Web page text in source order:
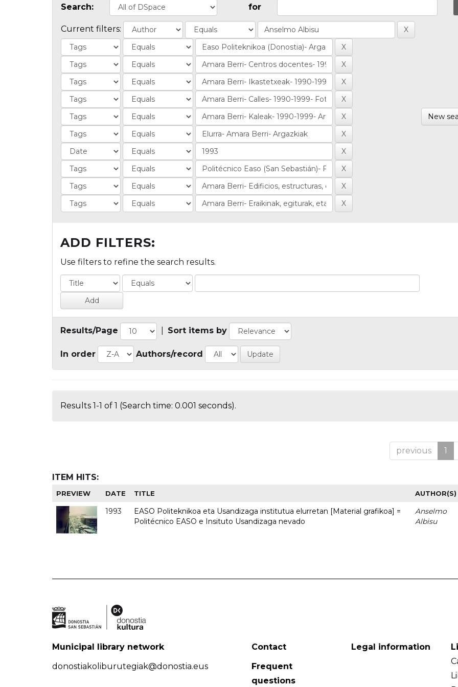
Search: for
Current filters:
New
ADD FILTERS:
Use filters to refine the search results.
Results/Page Sort items by
In order Authors/record
Results 1-1 of 1 (Search time: 0.001 seconds).
previous 1
ITEM HITS:
PREVIEW DATE TITLE AUTHOR(S)
1993
EASO Politeknikoa eta Usandizaga institutua elurretan [Material grafikoa] =
Politécnico EASO e Insituto Usandizaga nevado
Anselmo
Albisu
Municipal library network
donostiakoliburutegiak@donostia.eus
Contact
Frequent
questions
Legal information